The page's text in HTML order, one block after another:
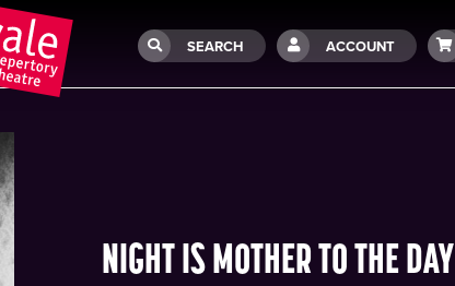
ACCOUNT
SEARCH
NIGHT IS MOTHER TO THE DAY